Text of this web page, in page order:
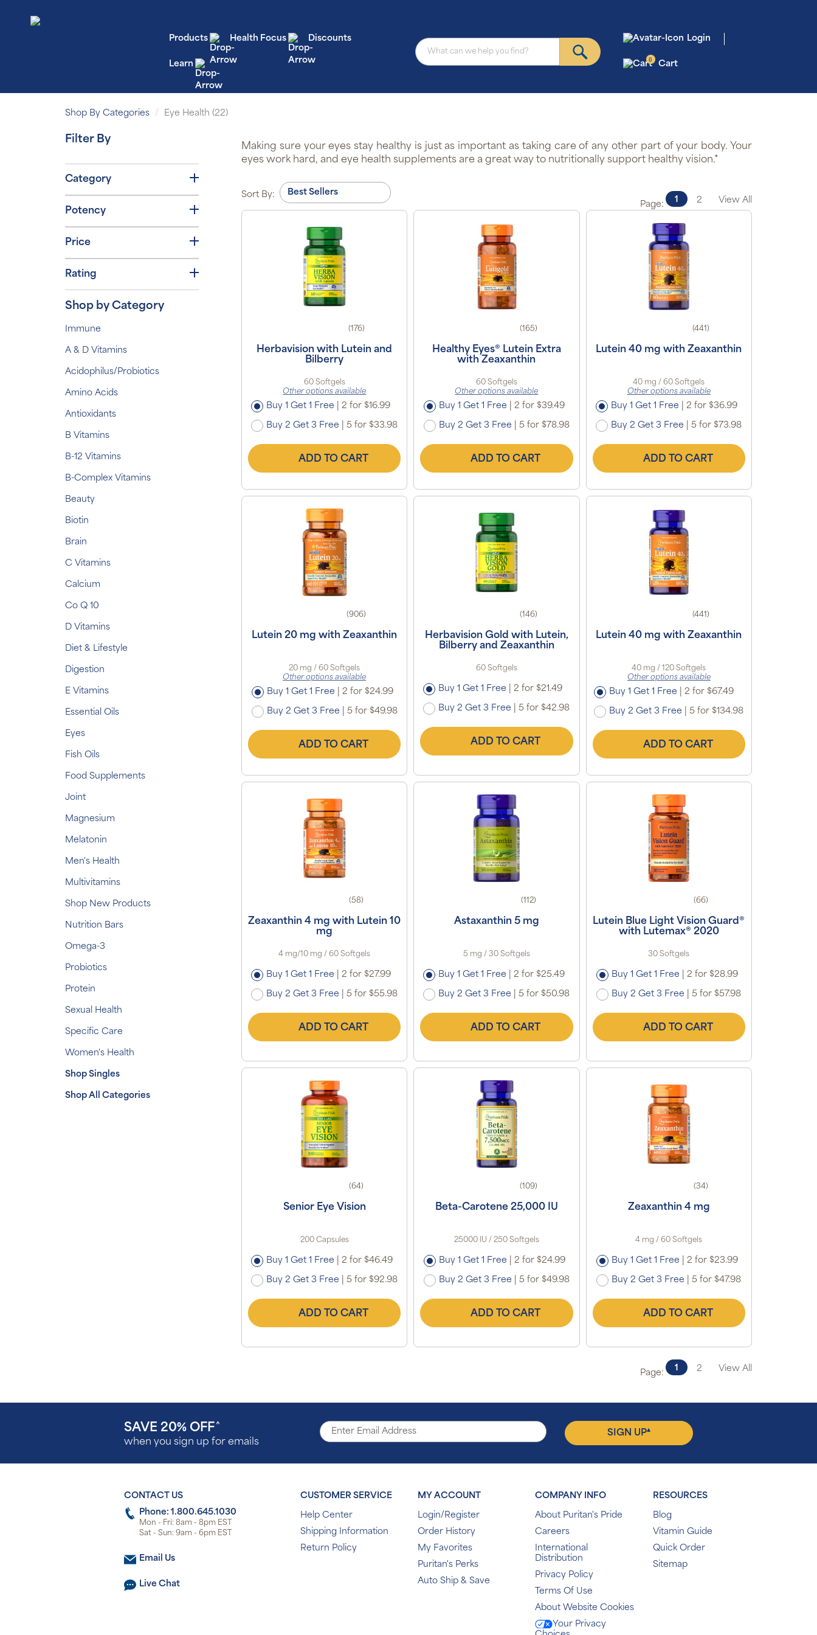
Products Health Focus Discounts
Learn
Login
0 Cart
Shop By Categories Eye Health (22)
Filter By
Category
Potency
Price
Rating
Shop by Category
Immune
A & D Vitamins
Acidophilus/Probiotics
Amino Acids
Antioxidants
B Vitamins
B-12 Vitamins
B-Complex Vitamins
Beauty
Biotin
Brain
C Vitamins
Calcium
Co Q 10
D Vitamins
Diet & Lifestyle
Digestion
E Vitamins
Essential Oils
Eyes
Fish Oils
Food Supplements
Joint
Magnesium
Melatonin
Men's Health
Multivitamins
Shop New Products
Nutrition Bars
Omega-3
Probiotics
Protein
Sexual Health
Specific Care
Women's Health
Shop Singles
Shop All Categories
Making sure your eyes stay healthy is just as important as taking care of any other part of your body. Your
eyes work hard, and eye health supplements are a great way to nutritionally support healthy vision.*
Sort By:
Page:
1 2 View All
(176)
Herbavision with Lutein and
Bilberry
60 Softgels
Other options available
Buy 1 Get 1 Free 2 for $16.99
Buy 2 Get 3 Free 5 for $33.98
ADD TO CART
(165)
Healthy Eyes® Lutein Extra
with Zeaxanthin
60 Softgels
Other options available
Buy 1 Get 1 Free 2 for $39.49
Buy 2 Get 3 Free 5 for $78.98
ADD TO CART
(441)
Lutein 40 mg with Zeaxanthin
40 mg / 60 Softgels
Other options available
Buy 1 Get 1 Free 2 for $36.99
Buy 2 Get 3 Free 5 for $73.98
ADD TO CART
(906)
Lutein 20 mg with Zeaxanthin
20 mg / 60 Softgels
Other options available
Buy 1 Get 1 Free 2 for $24.99
Buy 2 Get 3 Free 5 for $49.98
ADD TO CART
(146)
Herbavision Gold with Lutein,
Bilberry and Zeaxanthin
60 Softgels
Buy 1 Get 1 Free 2 for $21.49
Buy 2 Get 3 Free 5 for $42.98
ADD TO CART
(441)
Lutein 40 mg with Zeaxanthin
40 mg / 120 Softgels
Other options available
Buy 1 Get 1 Free 2 for $67.49
Buy 2 Get 3 Free 5 for $134.98
ADD TO CART
(58)
Zeaxanthin 4 mg with Lutein 10
mg
4 mg/10 mg / 60 Softgels
Buy 1 Get 1 Free 2 for $27.99
Buy 2 Get 3 Free 5 for $55.98
ADD TO CART
(112)
Astaxanthin 5 mg
5 mg / 30 Softgels
Buy 1 Get 1 Free 2 for $25.49
Buy 2 Get 3 Free 5 for $50.98
ADD TO CART
(66)
Lutein Blue Light Vision Guard®
with Lutemax® 2020
30 Softgels
Buy 1 Get 1 Free 2 for $28.99
Buy 2 Get 3 Free 5 for $57.98
ADD TO CART
(64)
Senior Eye Vision
200 Capsules
Buy 1 Get 1 Free 2 for $46.49
Buy 2 Get 3 Free 5 for $92.98
ADD TO CART
(109)
Beta-Carotene 25,000 IU
25000 IU / 250 Softgels
Buy 1 Get 1 Free 2 for $24.99
Buy 2 Get 3 Free 5 for $49.98
ADD TO CART
(34)
Zeaxanthin 4 mg
4 mg / 60 Softgels
Buy 1 Get 1 Free 2 for $23.99
Buy 2 Get 3 Free 5 for $47.98
ADD TO CART
Page:
1 2 View All
SAVE 20% OFF ^
when you sign up for emails
SIGN UP▴
CONTACT US
Phone: 1.800.645.1030
Mon - Fri: 8am - 8pm EST
Sat - Sun: 9am - 6pm EST
Email Us
Live Chat
CUSTOMER SERVICE
Help Center
Shipping Information
Return Policy
MY ACCOUNT
Login/Register
Order History
My Favorites
Puritan's Perks
Auto Ship & Save
COMPANY INFO
About Puritan's Pride
Careers
International
Distribution
Privacy Policy
Terms Of Use
About Website Cookies
Your Privacy
RESOURCES
Blog
Vitamin Guide
Quick Order
Sitemap